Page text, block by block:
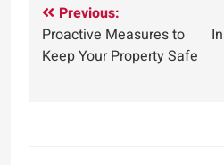
Post
navigation
Previous:
Proactive Measures to
Keep Your Property Safe